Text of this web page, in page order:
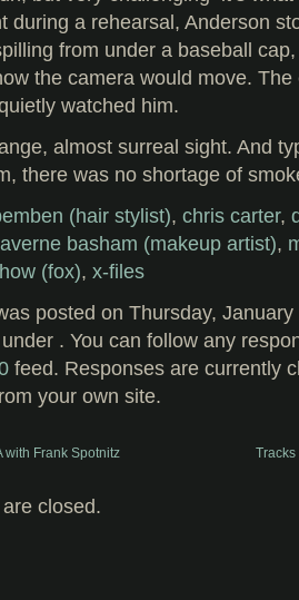
during a rehearsal, Anderson
from under a baseball
the camera would move.
watched him.
almost surreal sight. And
there was no shortage of
(hair stylist), chris carter,
basham (makeup artist),
(fox), x-files
posted on Thursday,
. You can follow any
feed. Responses are currently
your own site.
with Frank Spotnitz Tracks
closed.